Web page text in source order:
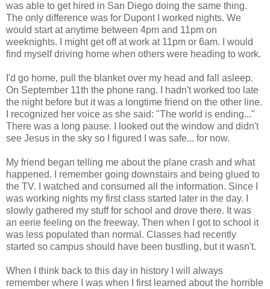
was able to get hired in San Diego doing the same thing.
The only difference was for Dupont I worked nights. We
would start at anytime between 4pm and 11pm on
weeknights. I might get off at work at 11pm or 6am. I would
find myself driving home when others were heading to work.
I'd go home, pull the blanket over my head and fall asleep.
On September 11th the phone rang. I hadn't worked too late
the night before but it was a longtime friend on the other line.
I recognized her voice as she said: "The world is ending..."
There was a long pause. I looked out the window and didn't
see Jesus in the sky so I figured I was safe... for now.
My friend began telling me about the plane crash and what
happened. I remember going downstairs and being glued to
the TV. I watched and consumed all the information. Since I
was working nights my first class started later in the day. I
slowly gathered my stuff for school and drove there. It was
an eerie feeling on the freeway. Then when I got to school it
was less populated than normal. Classes had recently
started so campus should have been bustling, but it wasn't.
When I think back to this day in history I will always
remember where I was when I first learned about the horrible